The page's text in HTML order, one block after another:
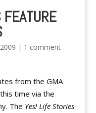
| 1 comment
from the GMA
time via the
The Yes! Life Stories